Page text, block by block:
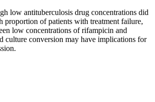
low antituberculosis drug concentrations did
proportion of patients with treatment failure,
low concentrations of rifampicin and
culture conversion may have implications for